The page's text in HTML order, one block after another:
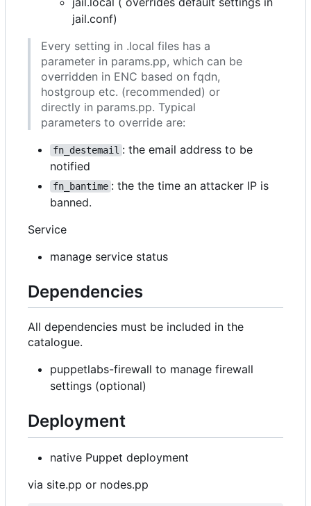
jail.conf)
Every setting in .local files has a
parameter in params.pp, which can be
overridden in ENC based on fqdn,
hostgroup etc. (recommended) or
directly in params.pp. Typical
parameters to override are:
fn_destemail : the email address to be
notified
fn_bantime : the the time an attacker IP is
banned.
Service
manage service status
Dependencies
All dependencies must be included in the
catalogue.
puppetlabs-firewall to manage firewall
settings (optional)
Deployment
native Puppet deployment
via site.pp or nodes.pp